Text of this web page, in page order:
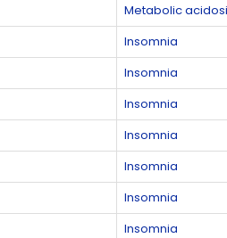
Metabolic
Insomnia
Insomnia
Insomnia
Insomnia
Insomnia
Insomnia
Insomnia